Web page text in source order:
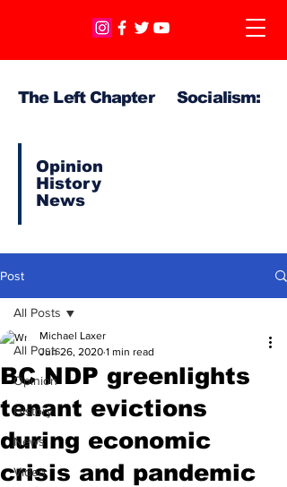
The Left Chapter Socialism:
Opinion
History
News
Post
All Posts
Opinion
History
News
Video
All Posts
BC NDP greenlights
tenant evictions
during economic
crisis and pandemic
Michael Laxer
Jun 26, 2020 1 min read